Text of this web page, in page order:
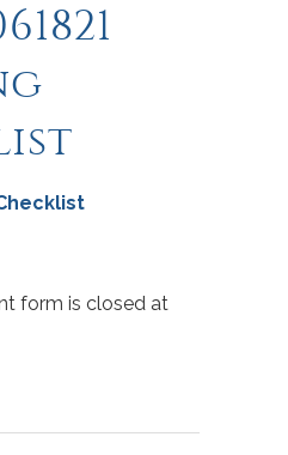
form is closed at